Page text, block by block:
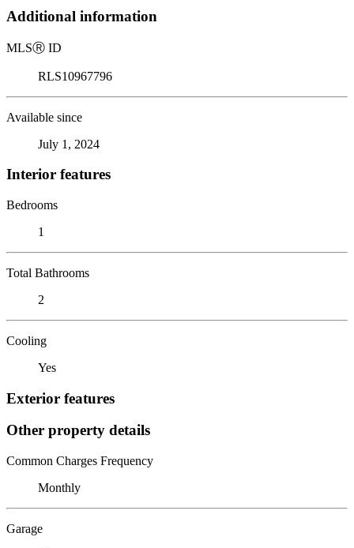
Additional information
MLSⓇ ID
RLS10967796
Available since
July 1, 2024
Interior features
Bedrooms
1
Total Bathrooms
2
Cooling
Yes
Exterior features
Other property details
Common Charges Frequency
Monthly
Garage